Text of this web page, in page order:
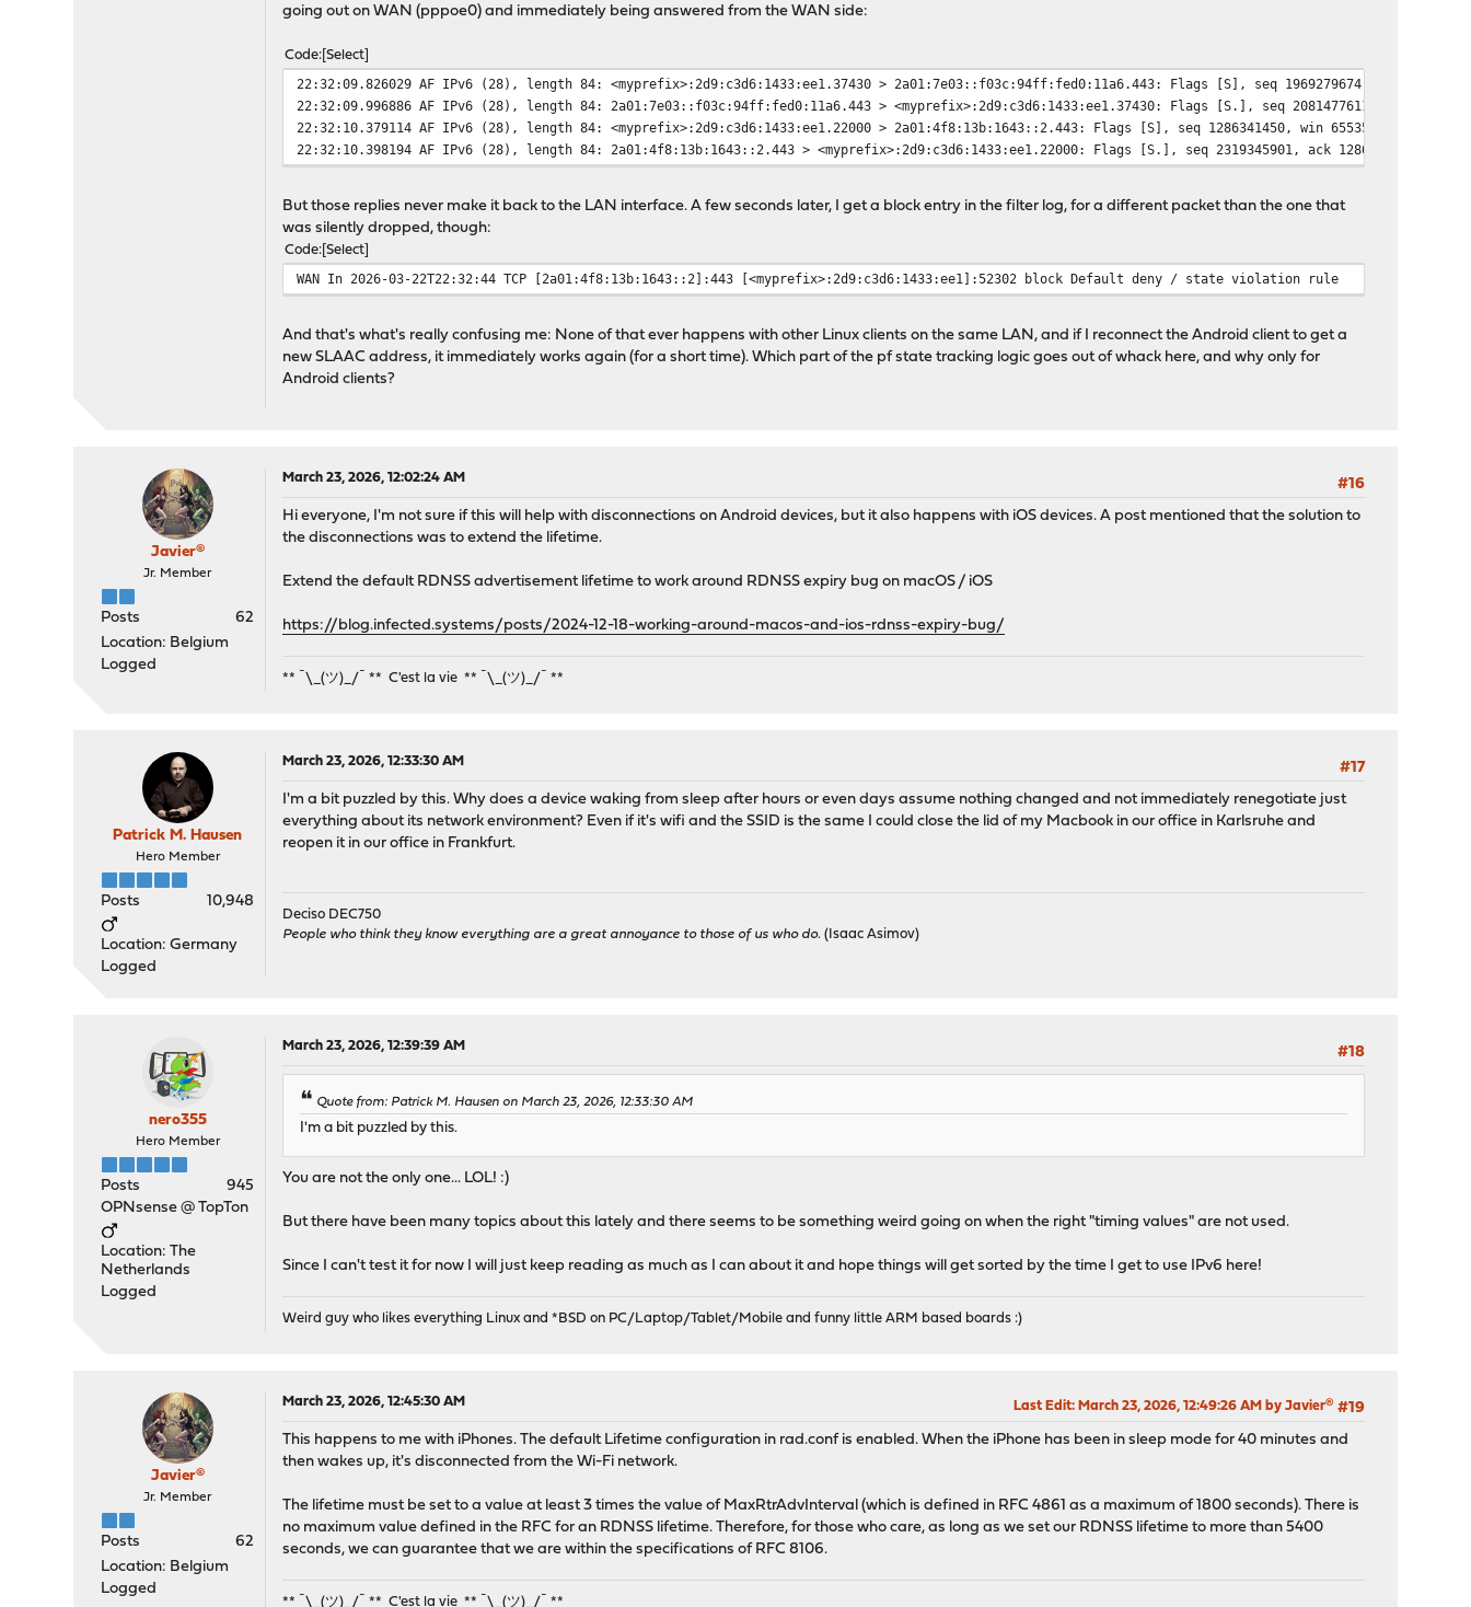
going out on WAN (pppoe0) and immediately being answered from the WAN side:
Code Select
22:32:09.826029 AF IPv6 (28), length 84: <myprefix>:2d9:c3d6:1433:ee1.37430 > 2a01:7e03::f03c:94ff:fed0:11a6.443: Flags [S], seq 1969279674, win 65535,
22:32:09.996886 AF IPv6 (28), length 84: 2a01:7e03::f03c:94ff:fed0:11a6.443 > <myprefix>:2d9:c3d6:1433:ee1.37430: Flags [S.], seq 2081477611, ack
22:32:10.379114 AF IPv6 (28), length 84: <myprefix>:2d9:c3d6:1433:ee1.22000 > 2a01:4f8:13b:1643::2.443: Flags [S], seq 1286341450, win 65535, options
22:32:10.398194 AF IPv6 (28), length 84: 2a01:4f8:13b:1643::2.443 > <myprefix>:2d9:c3d6:1433:ee1.22000: Flags [S.], seq 2319345901, ack 1286341451, win
But those replies never make it back to the LAN interface. A few seconds later, I get a block entry in the filter log, for a different packet than the one that
was silently dropped, though:
Code Select
WAN In 2026-03-22T22:32:44 TCP [2a01:4f8:13b:1643::2]:443 [<myprefix>:2d9:c3d6:1433:ee1]:52302 block Default deny / state violation rule
And that's what's really confusing me: None of that ever happens with other Linux clients on the same LAN, and if I reconnect the Android client to get a
new SLAAC address, it immediately works again (for a short time). Which part of the pf state tracking logic goes out of whack here, and why only for
Android clients?
Javier®
Jr. Member
Posts
62
Location: Belgium
Logged
March 23, 2026, 12:02:24 AM
#16
Hi everyone, I'm not sure if this will help with disconnections on Android devices, but it also happens with iOS devices. A post mentioned that the solution to
the disconnections was to extend the lifetime.
Extend the default RDNSS advertisement lifetime to work around RDNSS expiry bug on macOS / iOS
https://blog.infected.systems/posts/2024-12-18-working-around-macos-and-ios-rdnss-expiry-bug/
** ¯\_(ツ)_/¯ ** C'est la vie ** ¯\_(ツ)_/¯ **
Patrick M. Hausen
Hero Member
Posts 10,948
Location: Germany
Logged
March 23, 2026, 12:33:30 AM
#17
I'm a bit puzzled by this. Why does a device waking from sleep after hours or even days assume nothing changed and not immediately renegotiate just
everything about its network environment? Even if it's wifi and the SSID is the same I could close the lid of my Macbook in our office in Karlsruhe and
reopen it in our office in Frankfurt.
Deciso DEC750
People who think they know everything are a great annoyance to those of us who do. (Isaac Asimov)
nero355
Hero Member
Posts
945
OPNsense @ TopTon
Location: The
Netherlands
Logged
March 23, 2026, 12:39:39 AM #18
Quote from: Patrick M. Hausen on March 23, 2026, 12:33:30 AM
I'm a bit puzzled by this.
You are not the only one... LOL! :)
But there have been many topics about this lately and there seems to be something weird going on when the right "timing values" are not used.
Since I can't test it for now I will just keep reading as much as I can about it and hope things will get sorted by the time I get to use IPv6 here!
Weird guy who likes everything Linux and *BSD on PC/Laptop/Tablet/Mobile and funny little ARM based boards :)
Javier®
Jr. Member
Posts
62
Location: Belgium
Logged
March 23, 2026, 12:45:30 AM #19
Last Edit: March 23, 2026, 12:49:26 AM by Javier®
This happens to me with iPhones. The default Lifetime configuration in rad.conf is enabled. When the iPhone has been in sleep mode for 40 minutes and
then wakes up, it's disconnected from the Wi-Fi network.
The lifetime must be set to a value at least 3 times the value of MaxRtrAdvInterval (which is defined in RFC 4861 as a maximum of 1800 seconds). There is
no maximum value defined in the RFC for an RDNSS lifetime. Therefore, for those who care, as long as we set our RDNSS lifetime to more than 5400
seconds, we can guarantee that we are within the specifications of RFC 8106.
** ¯\_(ツ)_/¯ ** C'est la vie ** ¯\_(ツ)_/¯ **